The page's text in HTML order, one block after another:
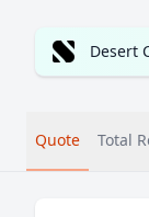
Desert
Quote Total